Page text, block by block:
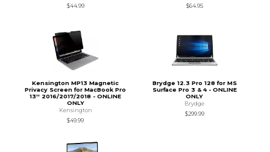
$44.99
$64.95
Kensington MP13 Magnetic
Privacy Screen for MacBook Pro
13'' 2016/2017/2018 - ONLINE
ONLY
Kensington
$49.99
Brydge 12.3 Pro 128 for MS
Surface Pro 3 & 4 - ONLINE
ONLY
Brydge
$299.99